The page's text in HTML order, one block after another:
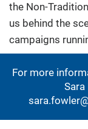
the Non-
us behind the
campaigns
For more
Sara